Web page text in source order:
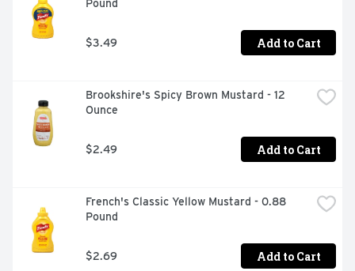
Pound
$3.49 Add to Cart
Brookshire's Spicy Brown Mustard - 12
Ounce
$2.49 Add to Cart
French's Classic Yellow Mustard - 0.88
Pound
$2.69 Add to Cart